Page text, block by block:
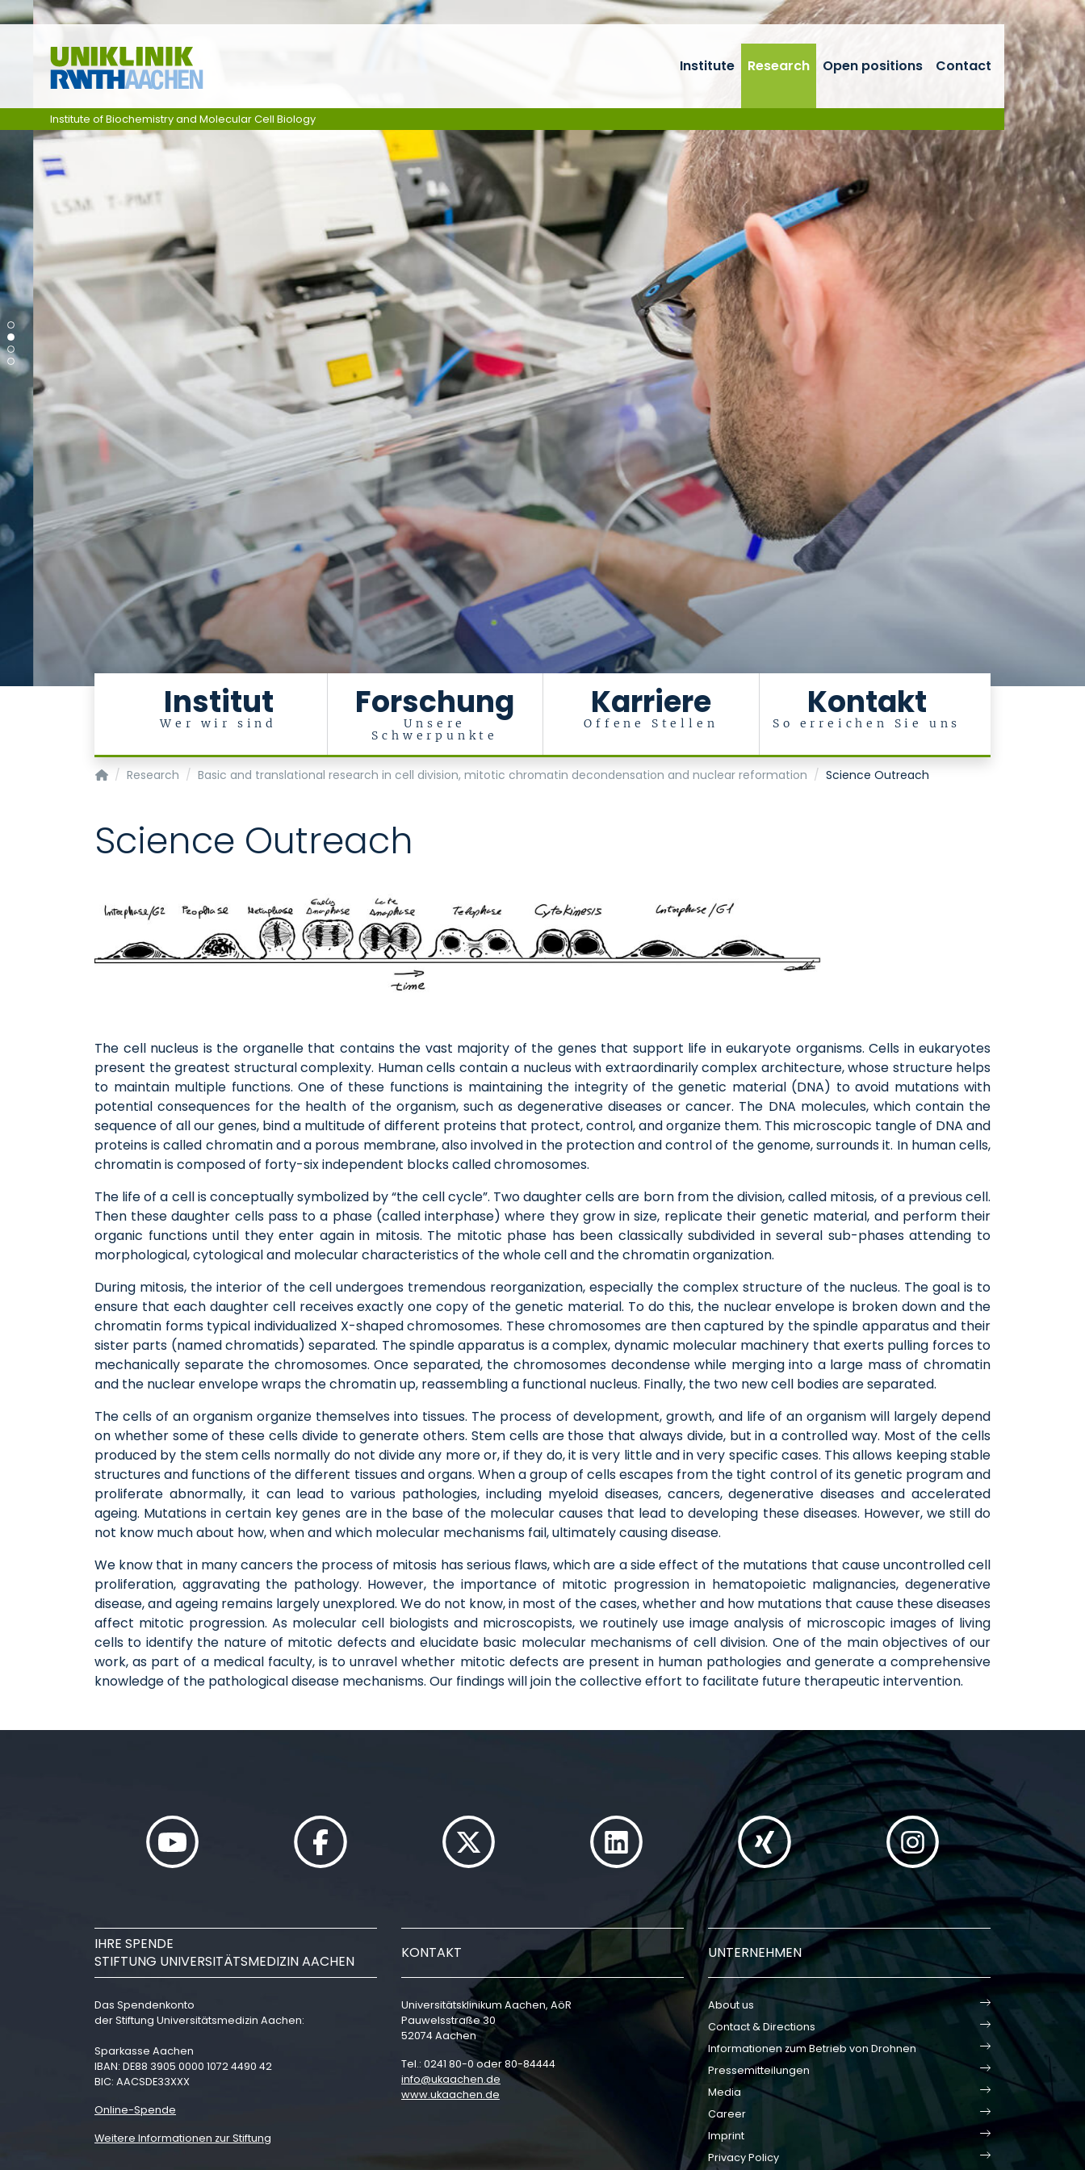
Skip navigation
Institut
Wer wir sind
Forschung
Unsere
Schwerpunkte
Karriere
Offene Stellen
Kontakt
So erreichen Sie uns
Institute Research Open positions Contact
Institute of Biochemistry and Molecular Cell Biology
Institute of Biochemistry and Molecular Cell Biology
Research Basic and translational research in cell division, mitotic chromatin decondensation and nuclear reformation Science Outreach
Science Outreach
The cell nucleus is the organelle that contains the vast majority of the genes that support life in eukaryote organisms. Cells in eukaryotes
present the greatest structural complexity. Human cells contain a nucleus with extraordinarily complex architecture, whose structure helps
to maintain multiple functions. One of these functions is maintaining the integrity of the genetic material (DNA) to avoid mutations with
potential consequences for the health of the organism, such as degenerative diseases or cancer. The DNA molecules, which contain the
sequence of all our genes, bind a multitude of different proteins that protect, control, and organize them. This microscopic tangle of DNA and
proteins is called chromatin and a porous membrane, also involved in the protection and control of the genome, surrounds it. In human cells,
chromatin is composed of forty-six independent blocks called chromosomes.
The life of a cell is conceptually symbolized by “the cell cycle”. Two daughter cells are born from the division, called mitosis, of a previous cell.
Then these daughter cells pass to a phase (called interphase) where they grow in size, replicate their genetic material, and perform their
organic functions until they enter again in mitosis. The mitotic phase has been classically subdivided in several sub-phases attending to
morphological, cytological and molecular characteristics of the whole cell and the chromatin organization.
During mitosis, the interior of the cell undergoes tremendous reorganization, especially the complex structure of the nucleus. The goal is to
ensure that each daughter cell receives exactly one copy of the genetic material. To do this, the nuclear envelope is broken down and the
chromatin forms typical individualized X-shaped chromosomes. These chromosomes are then captured by the spindle apparatus and their
sister parts (named chromatids) separated. The spindle apparatus is a complex, dynamic molecular machinery that exerts pulling forces to
mechanically separate the chromosomes. Once separated, the chromosomes decondense while merging into a large mass of chromatin
and the nuclear envelope wraps the chromatin up, reassembling a functional nucleus. Finally, the two new cell bodies are separated.
The cells of an organism organize themselves into tissues. The process of development, growth, and life of an organism will largely depend
on whether some of these cells divide to generate others. Stem cells are those that always divide, but in a controlled way. Most of the cells
produced by the stem cells normally do not divide any more or, if they do, it is very little and in very specific cases. This allows keeping stable
structures and functions of the different tissues and organs. When a group of cells escapes from the tight control of its genetic program and
proliferate abnormally, it can lead to various pathologies, including myeloid diseases, cancers, degenerative diseases and accelerated
ageing. Mutations in certain key genes are in the base of the molecular causes that lead to developing these diseases. However, we still do
not know much about how, when and which molecular mechanisms fail, ultimately causing disease.
We know that in many cancers the process of mitosis has serious flaws, which are a side effect of the mutations that cause uncontrolled cell
proliferation, aggravating the pathology. However, the importance of mitotic progression in hematopoietic malignancies, degenerative
disease, and ageing remains largely unexplored. We do not know, in most of the cases, whether and how mutations that cause these diseases
affect mitotic progression. As molecular cell biologists and microscopists, we routinely use image analysis of microscopic images of living
cells to identify the nature of mitotic defects and elucidate basic molecular mechanisms of cell division. One of the main objectives of our
work, as part of a medical faculty, is to unravel whether mitotic defects are present in human pathologies and generate a comprehensive
knowledge of the pathological disease mechanisms. Our findings will join the collective effort to facilitate future therapeutic intervention.
IHRE SPENDE
STIFTUNG UNIVERSITÄTSMEDIZIN AACHEN
Das Spendenkonto
der Stiftung Universitätsmedizin Aachen:
Sparkasse Aachen
IBAN: DE88 3905 0000 1072 4490 42
BIC: AACSDE33XXX
Online-Spende
Weitere Informationen zur Stiftung
KONTAKT
Universitätsklinikum Aachen, AöR
Pauwelsstraße 30
52074 Aachen
Tel.: 0241 80-0 oder 80-84444
info
ukaachen de
www.ukaachen.de
UNTERNEHMEN
About us
Contact & Directions
Informationen zum Betrieb von Drohnen
Pressemitteilungen
Media
Career
Imprint
Privacy Policy